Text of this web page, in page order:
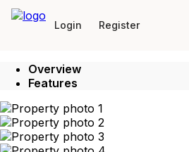
Go to: Homepage
Login Register
Overview
Features